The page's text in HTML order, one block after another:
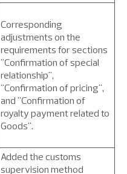
Corresponding
adjustments on the
requirements for sections
"Confirmation of special
relationship",
"Confirmation of pricing",
and "Confirmation of
royalty payment related to
Goods".
Added the customs
supervision method